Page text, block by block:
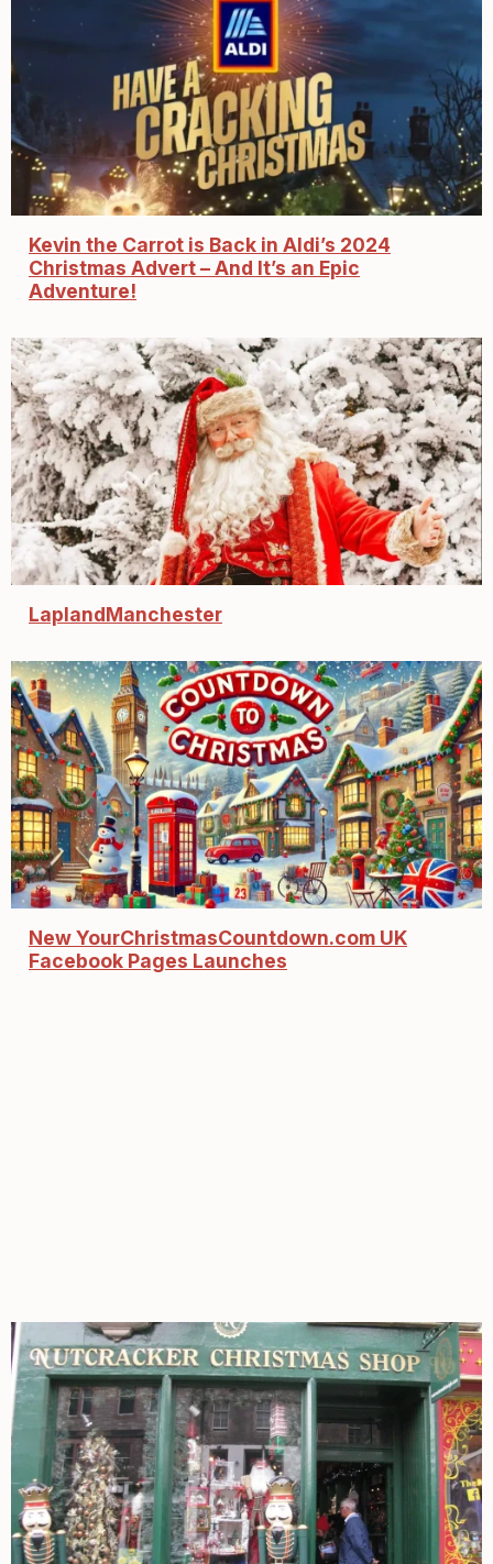
Kevin the Carrot is Back in Aldi’s 2024
Christmas Advert – And It’s an Epic
Adventure!
LaplandManchester
New YourChristmasCountdown.com UK
Facebook Pages Launches